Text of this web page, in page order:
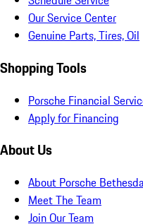
Our Service Center
Genuine Parts, Tires, Oil
Shopping Tools
Porsche Financial
Apply for Financing
About Us
About Porsche Bethesda
Meet The Team
Join Our Team